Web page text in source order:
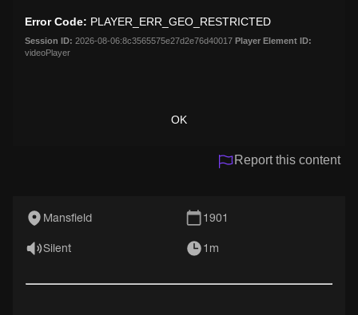
modal
window.
Error Code: PLAYER_ERR_GEO_RESTRICTED
Session ID: 2026-08-06:8c3565575e27d2e76d40017 Player Element ID:
videoPlayer
OK
Report this content
Mansfield 1901
Silent 1m